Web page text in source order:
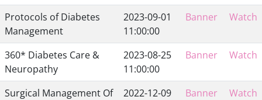
Protocols of Diabetes
Management
2023-09-01
11:00:00
Banner Watch
360* Diabetes Care &
Neuropathy
2023-08-25
11:00:00
Banner Watch
Surgical Management Of
2022-12-09
Banner Watch